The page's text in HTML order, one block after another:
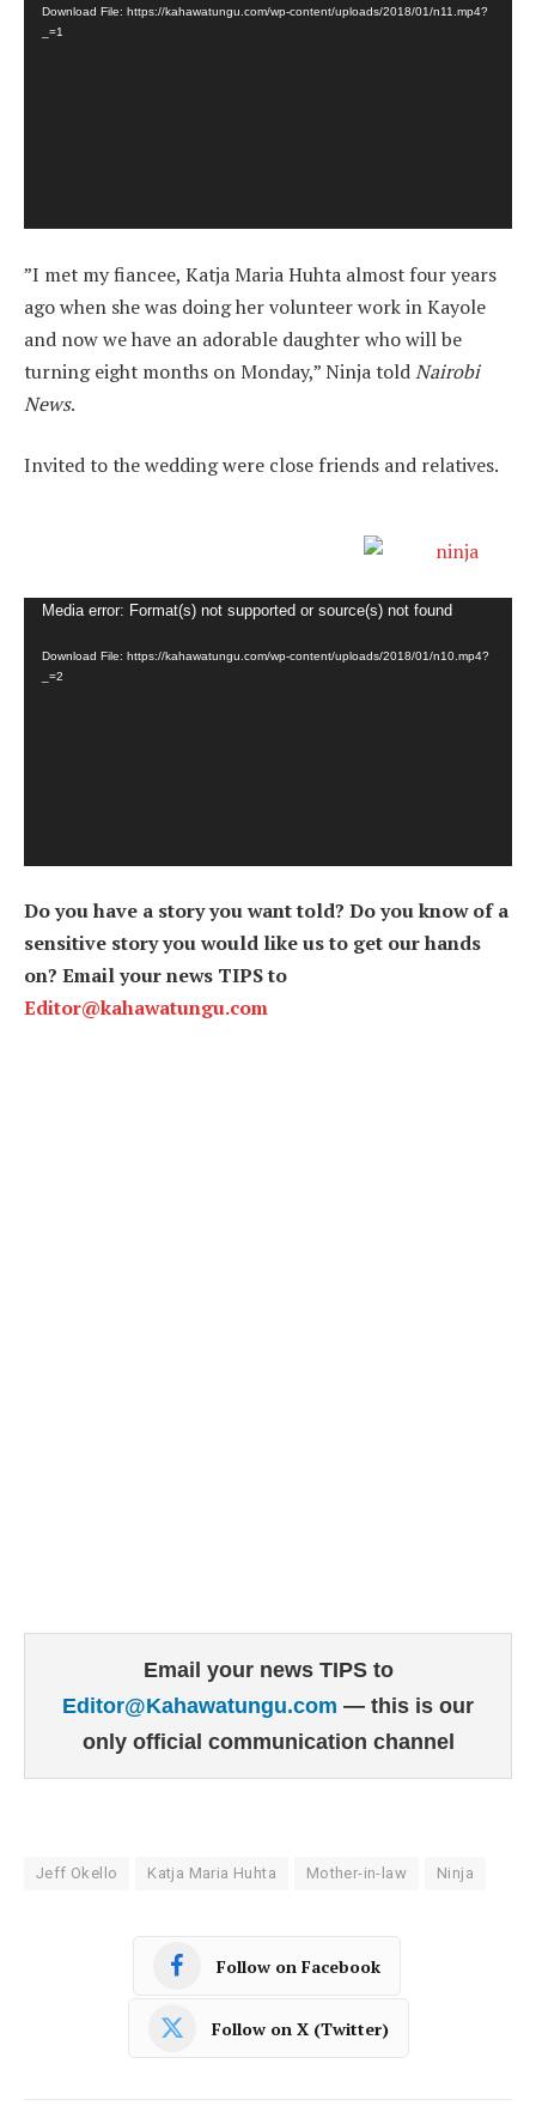
Download File: https://kahawatungu.com/wp-content/uploads/2018/01/n11.mp4?
_=1
”I met my fiancee, Katja Maria Huhta almost four years
ago when she was doing her volunteer work in Kayole
and now we have an adorable daughter who will be
turning eight months on Monday,” Ninja toldNairobi
News.
Invited to the wedding were close friends and relatives.
Video
Media error: Format(s) not supported or source(s) not found
Download File: https://kahawatungu.com/wp-content/uploads/2018/01/n10.mp4?
_=2
Do you have a story you want told? Do you know of a
sensitive story you would like us to get our hands
on? Email your news TIPS to
Editor@kahawatungu.com
Email your news TIPS to
Editor@Kahawatungu.com — this is our
only official communication channel
Jeff Okello Katja Maria Huhta Mother-in-law Ninja
Follow on Facebook
Follow on X (Twitter)